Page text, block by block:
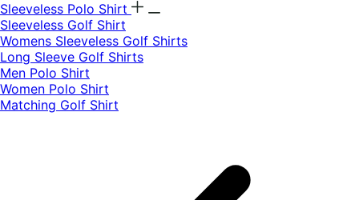
Sleeveless Polo Shirt
​Sleeveless Golf Shirt​
Womens Sleeveless Golf Shirts​
Long Sleeve Golf Shirts​
Men Polo Shirt
Women Polo Shirt
Matching Golf Shirt​